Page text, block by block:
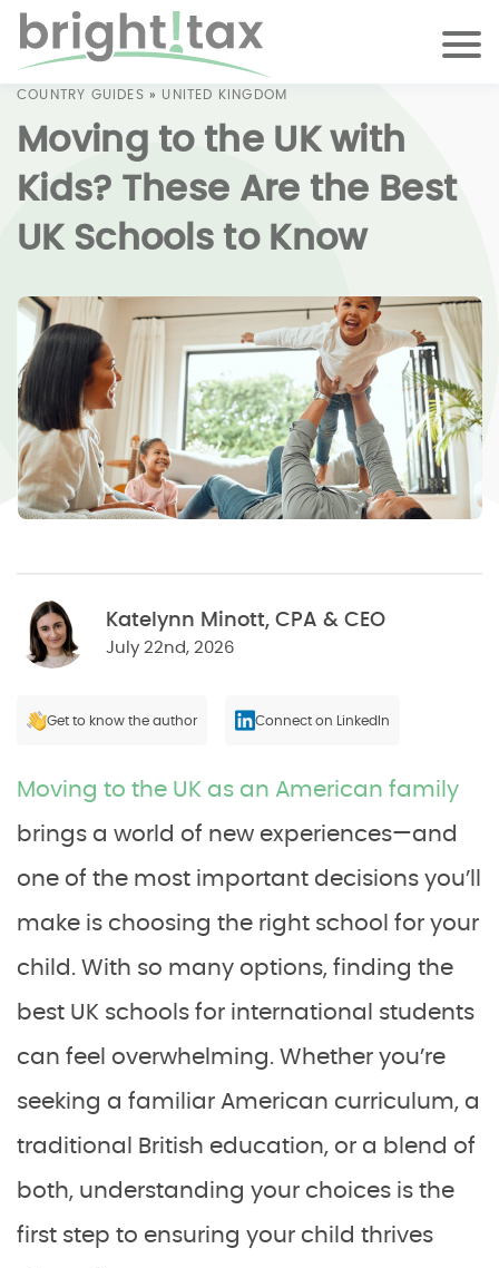
COUNTRY GUIDES » UNITED KINGDOM
Moving to the UK with
Kids? These Are the Best
UK Schools to Know
Katelynn Minott, CPA & CEO
July 22nd, 2026
Get to know the author Connect on LinkedIn
Moving to the UK as an American family
brings a world of new experiences—and
one of the most important decisions you’ll
make is choosing the right school for your
child. With so many options, finding the
best UK schools for international students
can feel overwhelming. Whether you’re
seeking a familiar American curriculum, a
traditional British education, or a blend of
both, understanding your choices is the
first step to ensuring your child thrives